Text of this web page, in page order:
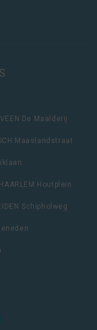
De Maalderij
Maaslandstraat
HAARLEM Houtplein
Schipholweg